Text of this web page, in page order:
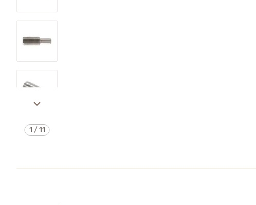
1 /11